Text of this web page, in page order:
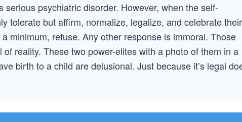
psychiatric disorder. However, when the self-
tolerate but affirm, normalize, legalize, and celebrate their
minimum, refuse. Any other response is immoral. Those
reality. These two power-elites with a photo of them in a
birth to a child are delusional. Just because it’s legal